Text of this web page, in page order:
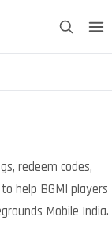
redeem codes,
help BGMI players
Mobile India.